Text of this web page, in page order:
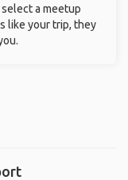
a meetup
like your trip, they